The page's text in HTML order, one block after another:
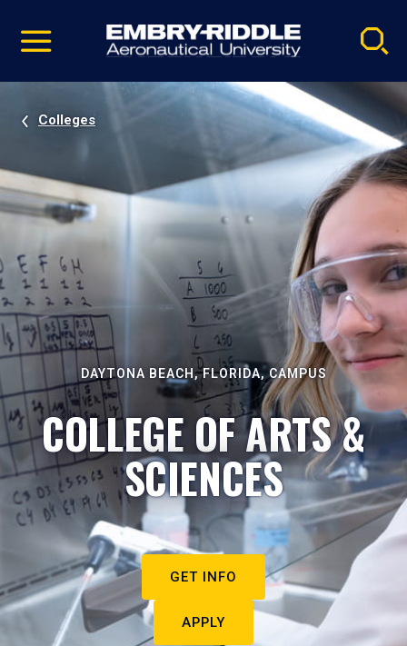
video
Navigation
Colleges
DAYTONA BEACH, FLORIDA, CAMPUS
COLLEGE OF ARTS &
SCIENCES
GET INFO
APPLY